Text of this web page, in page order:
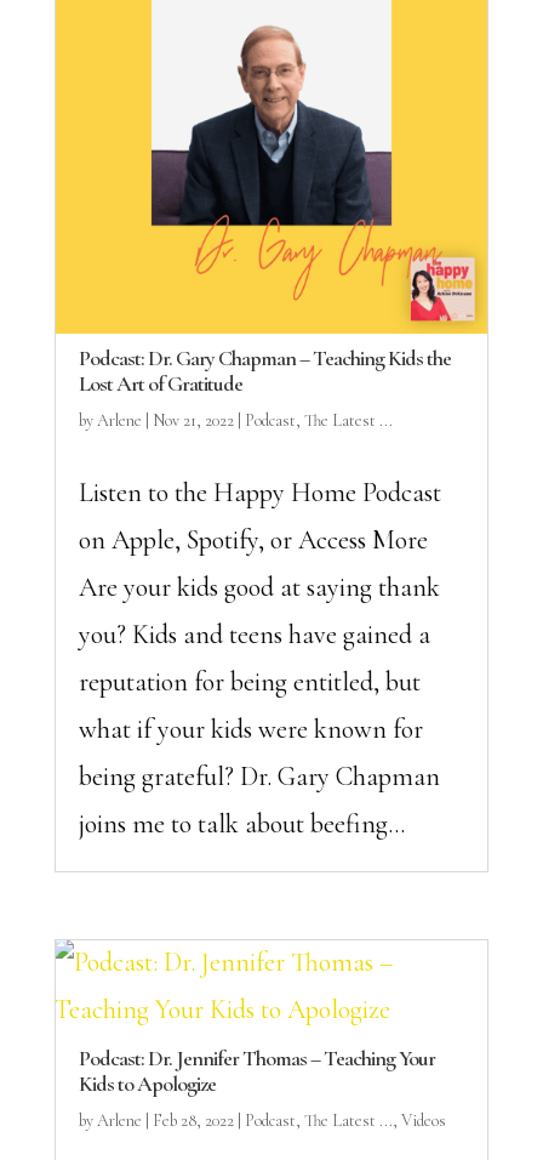
Podcast: Dr. Gary Chapman – Teaching Kids the
Lost Art of Gratitude
byArlene Nov 21, 2022| Podcast, The Latest ...
Listen to the Happy Home Podcast
on Apple, Spotify, or Access More
Are your kids good at saying thank
you? Kids and teens have gained a
reputation for being entitled, but
what if your kids were known for
being grateful? Dr. Gary Chapman
joins me to talk about beefing...
Podcast: Dr. Jennifer Thomas – Teaching Your
Kids to Apologize
byArlene Feb 28, 2022| Podcast, The Latest ..., Videos